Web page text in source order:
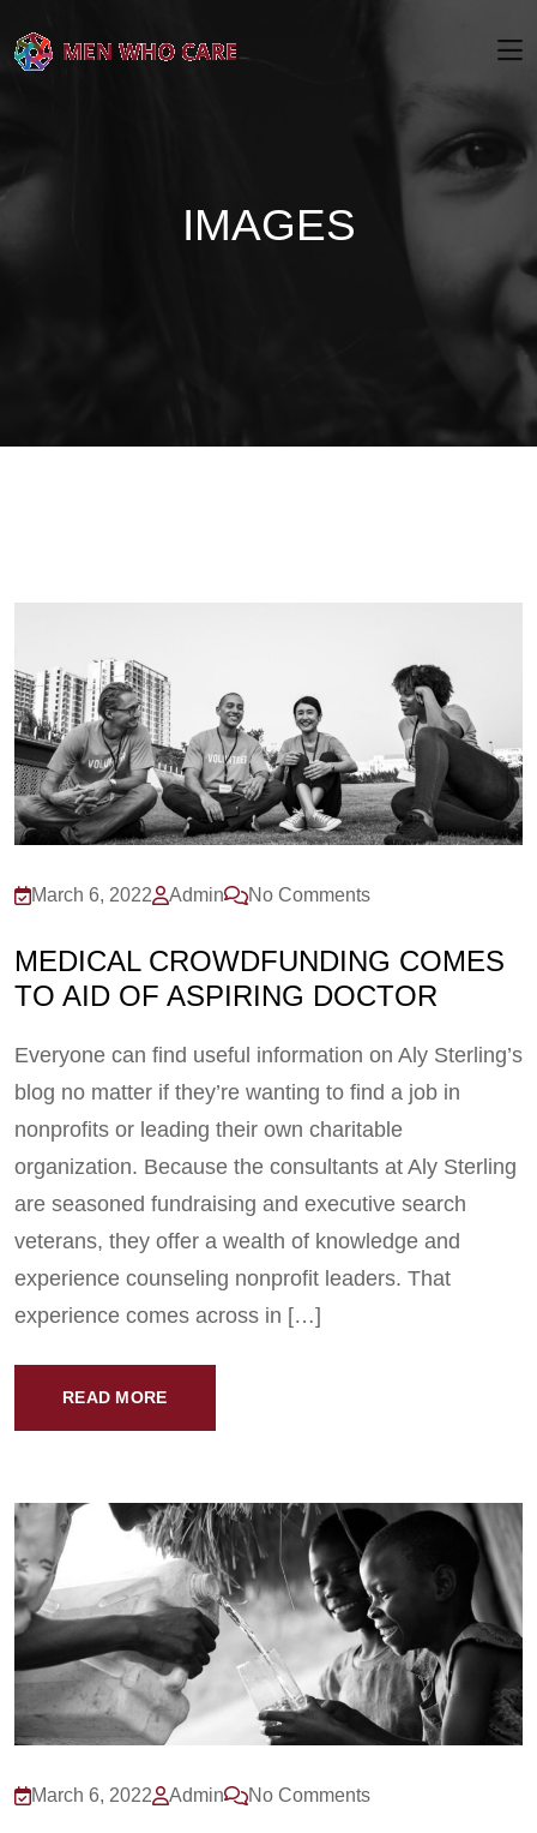
IMAGES
March 6, 2022 Admin No Comments
MEDICAL CROWDFUNDING COMES
TO AID OF ASPIRING DOCTOR
Everyone can find useful information on Aly Sterling’s
blog no matter if they’re wanting to find a job in
nonprofits or leading their own charitable
organization. Because the consultants at Aly Sterling
are seasoned fundraising and executive search
veterans, they offer a wealth of knowledge and
experience counseling nonprofit leaders. That
experience comes across in […]
READ MORE
March 6, 2022 Admin No Comments